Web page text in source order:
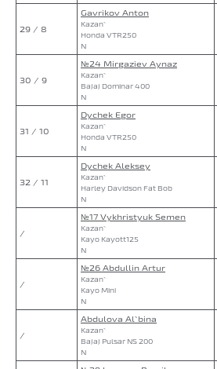
29 / 8
Gavrikov Anton
Kazan`
Honda VTR250
N
30 / 9
№24 Mirgaziev Aynaz
Kazan`
Bajaj Dominar 400
N
31 / 10
Dychek Egor
Kazan`
Honda VTR250
N
32 / 11
Dychek Aleksey
Kazan`
Harley Davidson Fat Bob
N
/
№17 Vykhristyuk Semen
Kazan`
Kayo Kayott125
N
/
№26 Abdullin Artur
Kazan`
Kayo Mini
N
/
Abdulova Al`bina
Kazan`
Bajaj Pulsar NS 200
N